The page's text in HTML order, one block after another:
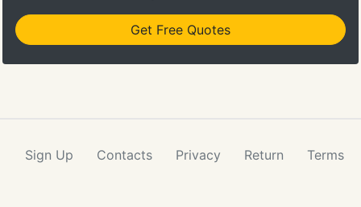
Get Free Quotes
Sign Up Contacts Privacy Return Terms